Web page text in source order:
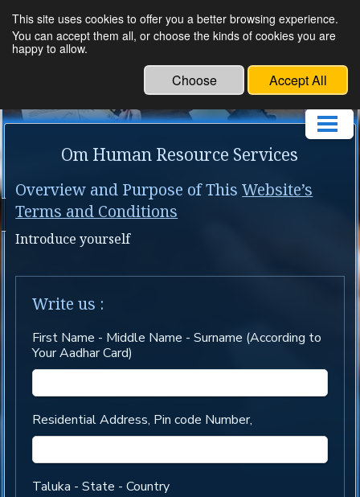
Om Human Resource
Service
Om Human Resource Services
Overview and Purpose of ThisWebsite’s
Terms and Conditions
Introduce yourself
Write us :
First Name - Middle Name - Surname (According to
Your Aadhar Card)
Residential Address, Pin code Number,
Taluka - State - Country
This site uses cookies to offer you a better browsing experience.
You can accept them all, or choose the kinds of cookies you are
happy to allow.
Choose Accept All